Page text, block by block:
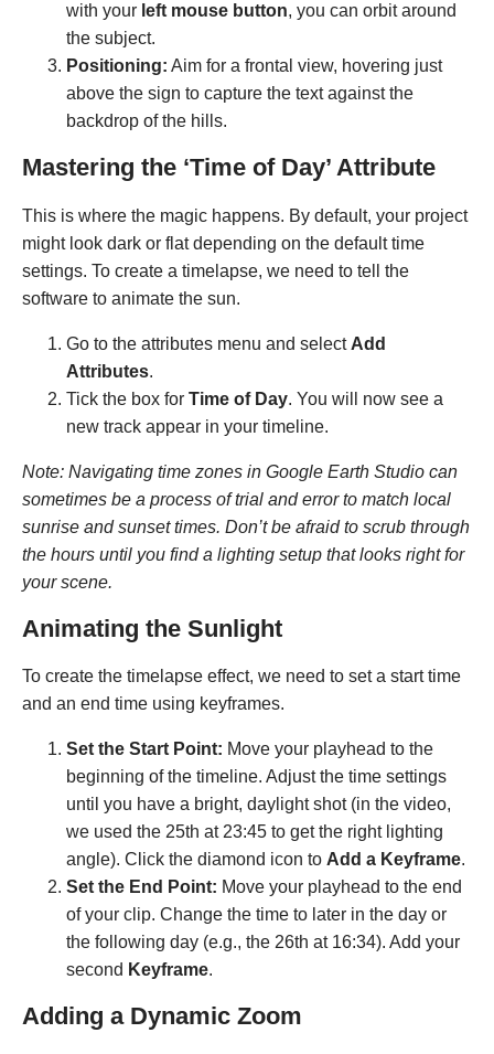
with your left mouse button, you can orbit around
the subject.
Positioning: Aim for a frontal view, hovering just
above the sign to capture the text against the
backdrop of the hills.
Mastering the ‘Time of Day’ Attribute
This is where the magic happens. By default, your project
might look dark or flat depending on the default time
settings. To create a timelapse, we need to tell the
software to animate the sun.
Go to the attributes menu and select Add
Attributes.
Tick the box for Time of Day. You will now see a
new track appear in your timeline.
Note: Navigating time zones in Google Earth Studio can
sometimes be a process of trial and error to match local
sunrise and sunset times. Don’t be afraid to scrub through
the hours until you find a lighting setup that looks right for
your scene.
Animating the Sunlight
To create the timelapse effect, we need to set a start time
and an end time using keyframes.
Set the Start Point: Move your playhead to the
beginning of the timeline. Adjust the time settings
until you have a bright, daylight shot (in the video,
we used the 25th at 23:45 to get the right lighting
angle). Click the diamond icon to Add a Keyframe.
Set the End Point: Move your playhead to the end
of your clip. Change the time to later in the day or
the following day (e.g., the 26th at 16:34). Add your
second Keyframe.
Adding a Dynamic Zoom